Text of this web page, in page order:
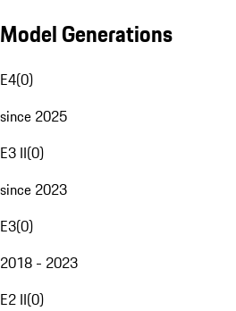
Model Generations
E4(0)
since 2025
E3 II(0)
since 2023
E3(0)
2018 - 2023
E2 II(0)